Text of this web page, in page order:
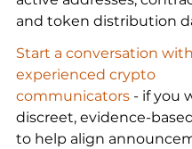
and token distribution
Start a conversation with
experienced crypto
communicators - if you
discreet, evidence-
to help align